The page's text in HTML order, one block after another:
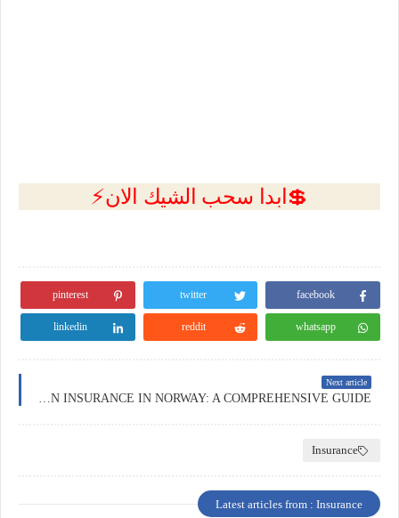
💲ابدا سحب الشيك الان⚡
facebook
twitter
pinterest
whatsapp
reddit
linkedin
Next article
Insurance
Latest articles from : Insurance